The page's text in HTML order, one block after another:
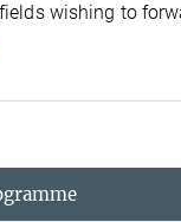
wishing to